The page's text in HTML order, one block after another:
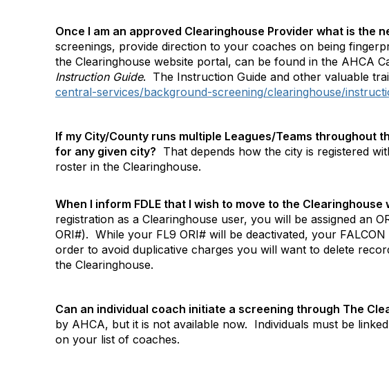
Once I am an approved Clearinghouse Provider what is the
screenings, provide direction to your coaches on being
the Clearinghouse website portal, can be found in the AHCA
Instruction Guide. The Instruction Guide and other valuable
central-services/background-screening/clearinghouse/
If my City/County runs multiple Leagues/Teams throughout
for any given city? That depends how the city is registered
roster in the Clearinghouse.
When I inform FDLE that I wish to move to the Clearinghouse
registration as a Clearinghouse user, you will be assigned an
ORI#). While your FL9 ORI# will be deactivated, your
order to avoid duplicative charges you will want to delete
the Clearinghouse.
Can an individual coach initiate a screening through The
by AHCA, but it is not available now. Individuals must be
on your list of coaches.